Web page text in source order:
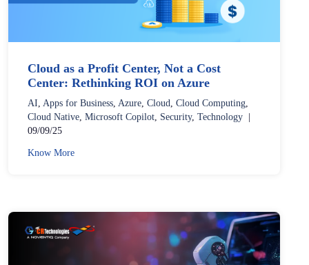
Cloud as a Profit Center, Not a Cost
Center: Rethinking ROI on Azure
AI, Apps for Business, Azure, Cloud, Cloud Computing,
Cloud Native, Microsoft Copilot, Security, Technology |
09/09/25
Know More